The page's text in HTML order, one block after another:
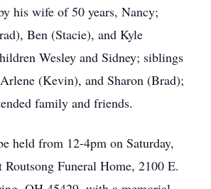
his wife of 50 years, Nancy;
Ben (Stacie), and Kyle
Wesley and Sidney; siblings
(Kevin), and Sharon (Brad);
family and friends.
held from 12-4pm on Saturday,
Funeral Home, 2100 E.